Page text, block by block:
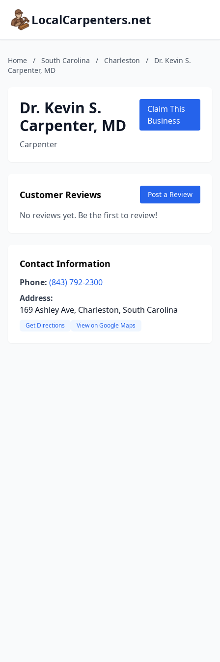
LocalCarpenters.net
Home / South Carolina / Charleston /
Dr. Kevin S.
Carpenter, MD
Dr. Kevin S.
Carpenter, MD
Carpenter
Claim This
Business
Customer Reviews Post a Review
No reviews yet. Be the first to review!
Contact Information
Phone: (843) 792-2300
Address:
169 Ashley Ave, Charleston, South Carolina
Get Directions View on Google Maps